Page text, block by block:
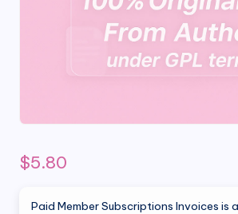
$5.80
Paid Member Subscriptions Invoices is